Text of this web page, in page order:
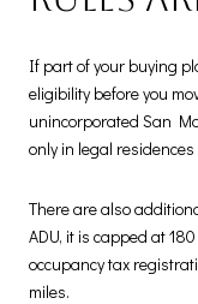
If part of your buying
eligibility before you
unincorporated San
only in legal
There are also
ADU, it is capped at
occupancy tax
miles.